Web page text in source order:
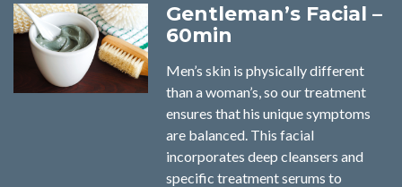
Gentleman’s Facial –
60min
Men’s skin is physically different
than a woman’s, so our treatment
ensures that his unique symptoms
are balanced. This facial
incorporates deep cleansers and
specific treatment serums to